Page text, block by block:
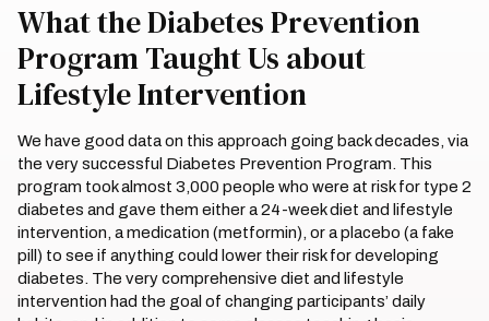
What the Diabetes Prevention
Program Taught Us about
Lifestyle Intervention
We have good data on this approach going back decades, via
the very successful Diabetes Prevention Program. This
program took almost 3,000 people who were at risk for type 2
diabetes and gave them either a 24-week diet and lifestyle
intervention, a medication (metformin), or a placebo (a fake
pill) to see if anything could lower their risk for developing
diabetes. The very comprehensive diet and lifestyle
intervention had the goal of changing participants’ daily